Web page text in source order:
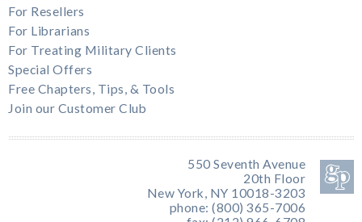
For Resellers
For Librarians
For Treating Military Clients
Special Offers
Free Chapters, Tips, & Tools
Join our Customer Club
550 Seventh Avenue
20th Floor
New York, NY 10018-3203
phone: (800) 365-7006